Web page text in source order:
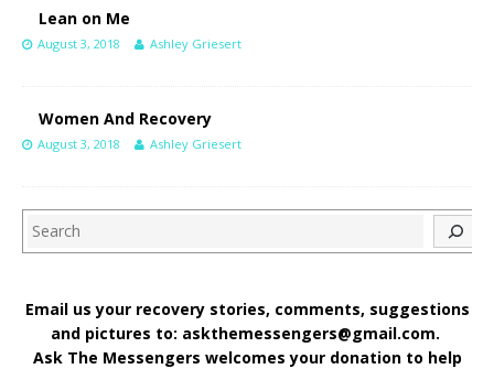
Lean on Me
August 3, 2018 Ashley Griesert
Women And Recovery
August 3, 2018 Ashley Griesert
Email us your recovery stories, comments, suggestions
and pictures to: askthemessengers@gmail.com.
Ask The Messengers welcomes your donation to help